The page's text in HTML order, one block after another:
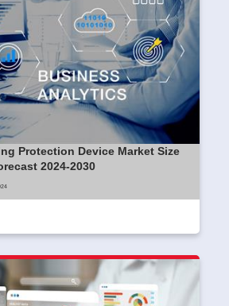
Protection Device Market Size
2024-2030